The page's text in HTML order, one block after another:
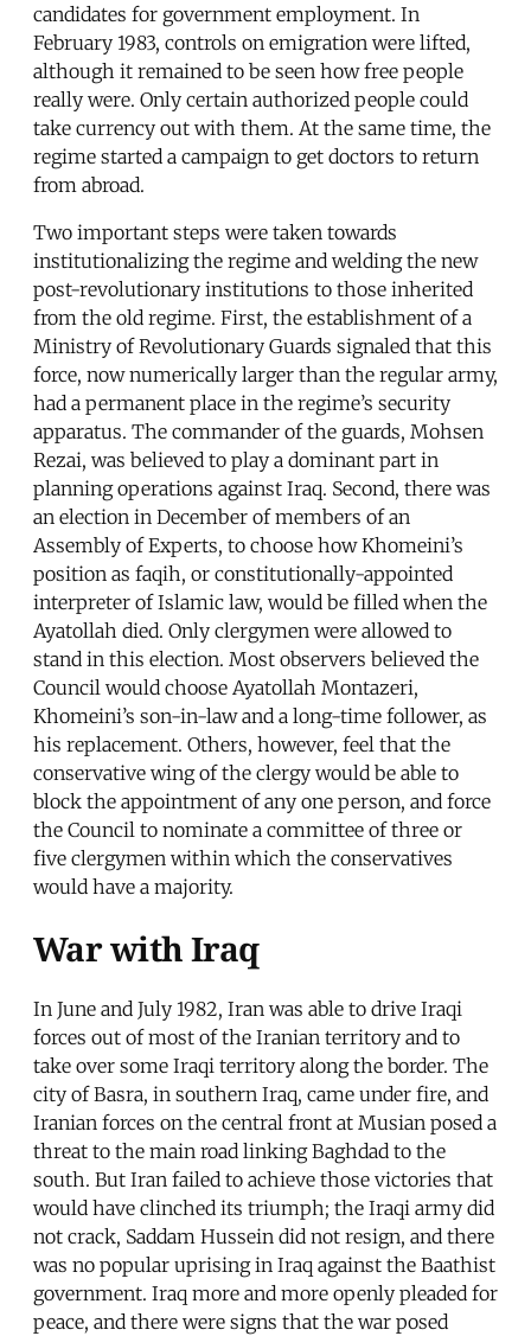
candidates for government employment. In
February 1983, controls on emigration were lifted,
although it remained to be seen how free people
really were. Only certain authorized people could
take currency out with them. At the same time, the
regime started a campaign to get doctors to return
from abroad.
Two important steps were taken towards
institutionalizing the regime and welding the new
post-revolutionary institutions to those inherited
from the old regime. First, the establishment of a
Ministry of Revolutionary Guards signaled that this
force, now numerically larger than the regular army,
had a permanent place in the regime’s security
apparatus. The commander of the guards, Mohsen
Rezai, was believed to play a dominant part in
planning operations against Iraq. Second, there was
an election in December of members of an
Assembly of Experts, to choose how Khomeini’s
position as faqih, or constitutionally-appointed
interpreter of Islamic law, would be filled when the
Ayatollah died. Only clergymen were allowed to
stand in this election. Most observers believed the
Council would choose Ayatollah Montazeri,
Khomeini’s son-in-law and a long-time follower, as
his replacement. Others, however, feel that the
conservative wing of the clergy would be able to
block the appointment of any one person, and force
the Council to nominate a committee of three or
five clergymen within which the conservatives
would have a majority.
War with Iraq
In June and July 1982, Iran was able to drive Iraqi
forces out of most of the Iranian territory and to
take over some Iraqi territory along the border. The
city of Basra, in southern Iraq, came under fire, and
Iranian forces on the central front at Musian posed a
threat to the main road linking Baghdad to the
south. But Iran failed to achieve those victories that
would have clinched its triumph; the Iraqi army did
not crack, Saddam Hussein did not resign, and there
was no popular uprising in Iraq against the Baathist
government. Iraq more and more openly pleaded for
peace, and there were signs that the war posed